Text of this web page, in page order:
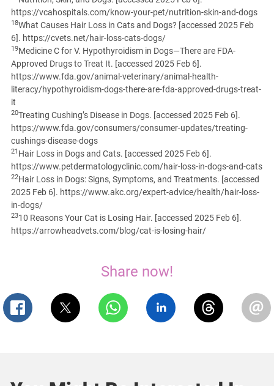
https://vcahospitals.com/know-your-pet/nutrition-skin-and-dogs
18What Causes Hair Loss in Cats and Dogs? [accessed 2025 Feb
6]. https://cvets.net/hair-loss-cats-dogs/
19Medicine C for V. Hypothyroidism in Dogs—There are FDA-
Approved Drugs to Treat It. [accessed 2025 Feb 6].
https://www.fda.gov/animal-veterinary/animal-health-
literacy/hypothyroidism-dogs-there-are-fda-approved-drugs-treat-
it
20Treating Cushing’s Disease in Dogs. [accessed 2025 Feb 6].
https://www.fda.gov/consumers/consumer-updates/treating-
cushings-disease-dogs
21 Hair Loss in Dogs and Cats. [accessed 2025 Feb 6].
https://www.petdermatologyclinic.com/hair-loss-in-dogs-and-cats
22Hair Loss in Dogs: Signs, Symptoms, and Treatments. [accessed
2025 Feb 6]. https://www.akc.org/expert-advice/health/hair-loss-
in-dogs/
2310 Reasons Your Cat is Losing Hair. [accessed 2025 Feb 6].
https://arrowheadvets.com/blog/cat-is-losing-hair/
Share now!